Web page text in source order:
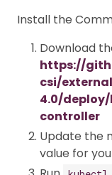
Install the
Download
https://
csi/
4.0/
controller
Update the
value for